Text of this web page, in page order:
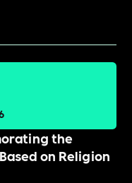
the
on Religion